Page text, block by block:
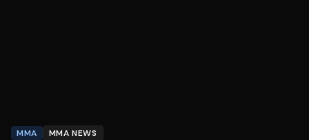
MMA MMA NEWS